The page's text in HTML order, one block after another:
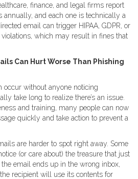
finance, and legal firms report
annually, and each one is technically a
email can trigger HIPAA, GDPR, or
which may result in fines that
Can Hurt Worse Than Phishing
occur without anyone noticing
take long to realize there’s an issue.
and training, many people can now
quickly and take action to prevent a
are harder to spot right away. Some
(or care about) the treasure that just
email ends up in the wrong inbox,
recipient will use its contents for